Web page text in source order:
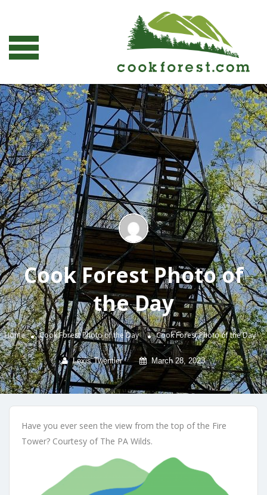
Cook Forest Photo of
the Day
Home Cook Forest Photo of the Day Cook Forest Photo of the Day
Lexis Twentier March 28, 2023
Have you ever seen the view from the top of the Fire
Tower? Courtesy of The PA Wilds.